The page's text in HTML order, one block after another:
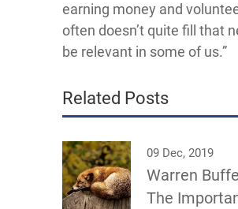
earning money and
often doesn’t quite fill that
be relevant in some of us.”
Related Posts
09 Dec, 2019
Warren
The